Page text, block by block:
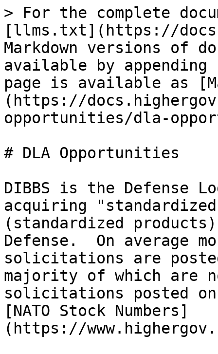
> For the complete
[llms.txt](https://
Markdown versions of
available by
page is available as
(https://
opportunities/dla-
# DLA Opportunities
DIBBS is the Defense
acquiring
(standardized
Defense.  On average
solicitations are
majority of which are
solicitations posted on
[NATO Stock Numbers]
(https://